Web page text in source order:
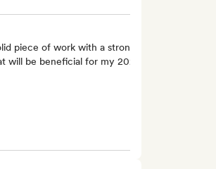
piece of work with a strong
will be beneficial for my 2025